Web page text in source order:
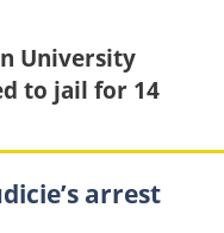
University
to jail for 14
arrest